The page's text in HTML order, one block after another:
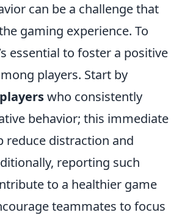
can be a challenge that
gaming experience. To
essential to foster a positive
players. Start by
who consistently
behavior; this immediate
reduce distraction and
reporting such
to a healthier game
teammates to focus